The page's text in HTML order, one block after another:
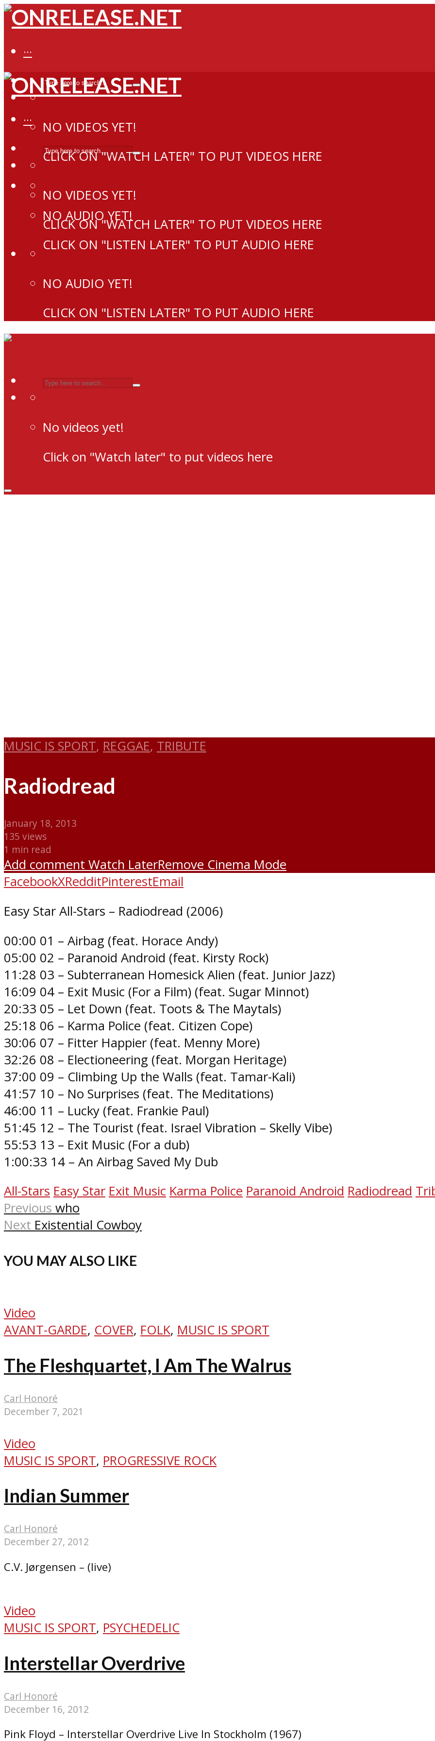
···
NO VIDEOS YET!
CLICK ON "WATCH LATER" TO PUT VIDEOS HERE
NO AUDIO YET!
CLICK ON "LISTEN LATER" TO PUT AUDIO HERE
···
NO VIDEOS YET!
CLICK ON "WATCH LATER" TO PUT VIDEOS HERE
NO AUDIO YET!
CLICK ON "LISTEN LATER" TO PUT AUDIO HERE
No videos yet!
Click on "Watch later" to put videos here
MUSIC IS SPORT, REGGAE, TRIBUTE
Radiodread
January 18, 2013
135 views
1 min read
Add comment Watch LaterRemove Cinema Mode
FacebookXRedditPinterestEmail
Easy Star All-Stars – Radiodread (2006)
00:00 01 – Airbag (feat. Horace Andy)
05:00 02 – Paranoid Android (feat. Kirsty Rock)
11:28 03 – Subterranean Homesick Alien (feat. Junior Jazz)
16:09 04 – Exit Music (For a Film) (feat. Sugar Minnot)
20:33 05 – Let Down (feat. Toots & The Maytals)
25:18 06 – Karma Police (feat. Citizen Cope)
30:06 07 – Fitter Happier (feat. Menny More)
32:26 08 – Electioneering (feat. Morgan Heritage)
37:00 09 – Climbing Up the Walls (feat. Tamar-Kali)
41:57 10 – No Surprises (feat. The Meditations)
46:00 11 – Lucky (feat. Frankie Paul)
51:45 12 – The Tourist (feat. Israel Vibration – Skelly Vibe)
55:53 13 – Exit Music (For a dub)
1:00:33 14 – An Airbag Saved My Dub
All-Stars Easy Star Exit Music Karma Police Paranoid Android Radiodread
Previous who
Next Existential Cowboy
YOU MAY ALSO LIKE
Video
AVANT-GARDE, COVER, FOLK, MUSIC IS SPORT
The Fleshquartet, I Am The Walrus
Carl Honoré
December 7, 2021
Video
MUSIC IS SPORT, PROGRESSIVE ROCK
Indian Summer
Carl Honoré
December 27, 2012
C.V. Jørgensen – (live)
Video
MUSIC IS SPORT, PSYCHEDELIC
Interstellar Overdrive
Carl Honoré
December 16, 2012
Pink Floyd – Interstellar Overdrive Live In Stockholm (1967)